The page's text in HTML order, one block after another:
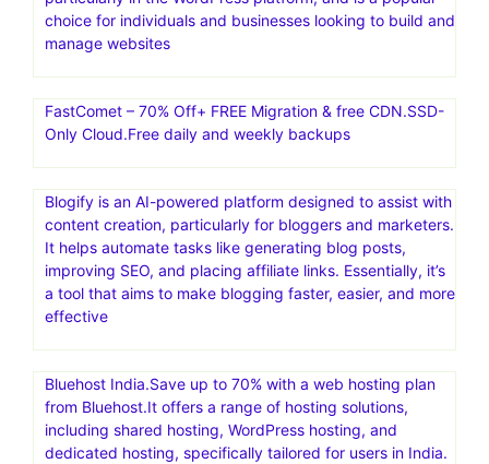
choice for individuals and businesses looking to build and
manage websites
FastComet – 70% Off+ FREE Migration & free CDN.SSD-
Only Cloud.Free daily and weekly backups
Blogify is an AI-powered platform designed to assist with
content creation, particularly for bloggers and marketers.
It helps automate tasks like generating blog posts,
improving SEO, and placing affiliate links. Essentially, it’s
a tool that aims to make blogging faster, easier, and more
effective
Bluehost India.Save up to 70% with a web hosting plan
from Bluehost.It offers a range of hosting solutions,
including shared hosting, WordPress hosting, and
dedicated hosting, specifically tailored for users in India.